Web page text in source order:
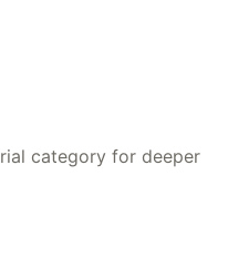
category for deeper